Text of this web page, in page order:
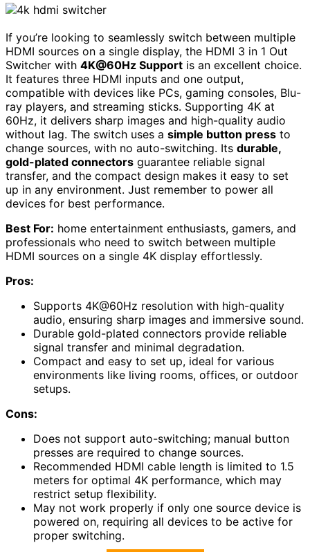
If you’re looking to seamlessly switch between multiple
HDMI sources on a single display, the HDMI 3 in 1 Out
Switcher with 4K@60Hz Support is an excellent choice.
It features three HDMI inputs and one output,
compatible with devices like PCs, gaming consoles, Blu-
ray players, and streaming sticks. Supporting 4K at
60Hz, it delivers sharp images and high-quality audio
without lag. The switch uses a simple button press to
change sources, with no auto-switching. Its durable,
gold-plated connectors guarantee reliable signal
transfer, and the compact design makes it easy to set
up in any environment. Just remember to power all
devices for best performance.
Best For: home entertainment enthusiasts, gamers, and
professionals who need to switch between multiple
HDMI sources on a single 4K display effortlessly.
Pros:
Supports 4K@60Hz resolution with high-quality
audio, ensuring sharp images and immersive sound.
Durable gold-plated connectors provide reliable
signal transfer and minimal degradation.
Compact and easy to set up, ideal for various
environments like living rooms, offices, or outdoor
setups.
Cons:
Does not support auto-switching; manual button
presses are required to change sources.
Recommended HDMI cable length is limited to 1.5
meters for optimal 4K performance, which may
restrict setup flexibility.
May not work properly if only one source device is
powered on, requiring all devices to be active for
proper switching.